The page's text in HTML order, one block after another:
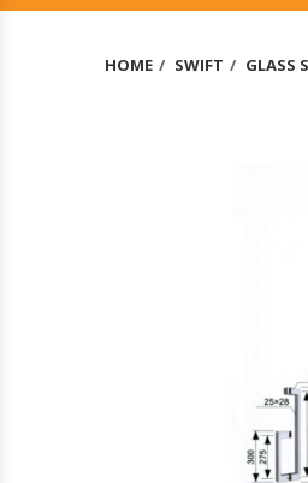
HOME SWIFT GLASS